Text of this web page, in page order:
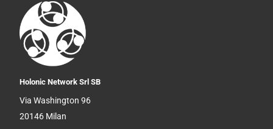
Holonic Network Srl SB
Via Washington 96
20146 Milan